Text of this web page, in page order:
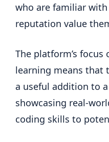
who are familiar with
reputation value
The platform’s
learning means that
a useful addition to
showcasing real-
coding skills to